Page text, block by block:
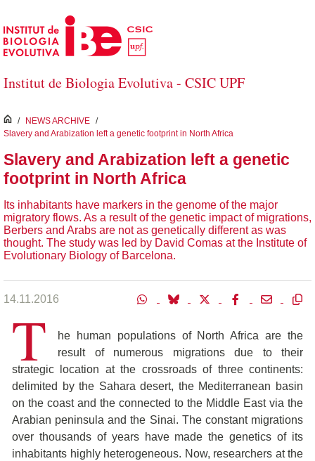
Skip to Main Content
Institut de Biologia Evolutiva - CSIC UPF
inici
/ NEWS ARCHIVE /
Slavery and Arabization left a genetic footprint in North Africa
Slavery and Arabization left a genetic
footprint in North Africa
Its inhabitants have markers in the genome of the major
migratory flows. As a result of the genetic impact of migrations,
Berbers and Arabs are not as genetically different as was
thought. The study was led by David Comas at the Institute of
Evolutionary Biology of Barcelona.
14.11.2016
T
he human populations of North Africa are the
result of numerous migrations due to their
strategic location at the crossroads of three continents:
delimited by the Sahara desert, the Mediterranean basin
on the coast and the connected to the Middle East via the
Arabian peninsula and the Sinai. The constant migrations
over thousands of years have made the genetics of its
inhabitants highly heterogeneous. Now, researchers at the